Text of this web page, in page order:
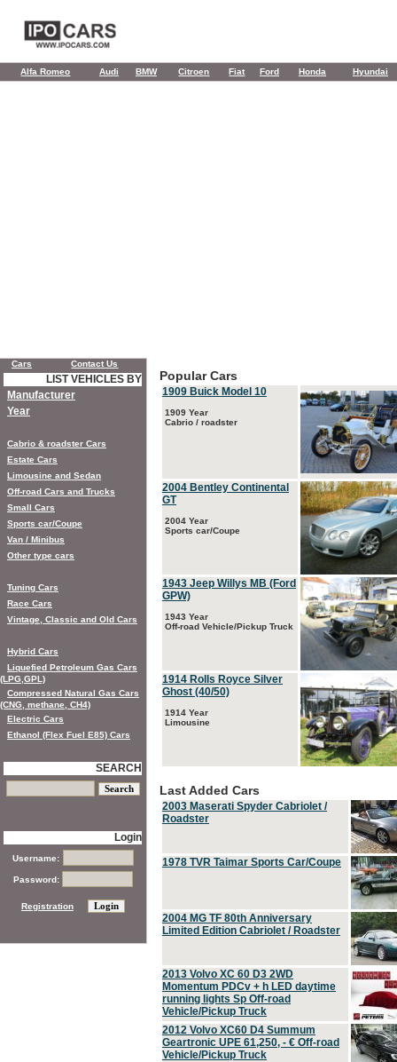
Alfa Romeo Audi BMW Citroen Fiat Ford Honda Hyundai
Popular Cars
1909 Buick Model 10
1909 Year
Cabrio / roadster
2004 Bentley Continental
GT
2004 Year
Sports car/Coupe
1943 Jeep Willys MB (Ford
GPW)
1943 Year
Off-road Vehicle/Pickup Truck
1914 Rolls Royce Silver
Ghost (40/50)
1914 Year
Limousine
Last Added Cars
2003 Maserati Spyder Cabriolet /
Roadster
1978 TVR Taimar Sports Car/Coupe
2004 MG TF 80th Anniversary
Limited Edition Cabriolet / Roadster
2013 Volvo XC 60 D3 2WD
Momentum PDCv + h LED daytime
running lights Sp Off-road
Vehicle/Pickup Truck
2012 Volvo XC60 D4 Summum
Geartronic UPE 61,250, - € Off-road
Vehicle/Pickup Truck
Cars Contact Us
LIST VEHICLES BY
Manufacturer
Year
Cabrio & roadster Cars
Estate Cars
Limousine and Sedan
Off-road Cars and Trucks
Small Cars
Sports car/Coupe
Van / Minibus
Other type cars
Tuning Cars
Race Cars
Vintage, Classic and Old Cars
Hybrid Cars
Liquefied Petroleum Gas Cars
(LPG,GPL)
Compressed Natural Gas Cars
(CNG, methane, CH4)
Electric Cars
Ethanol (Flex Fuel E85) Cars
SEARCH
Login
Username:
Password:
Registration